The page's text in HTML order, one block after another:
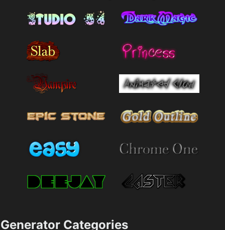
Generator Categories